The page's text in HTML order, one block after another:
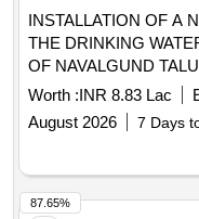
INSTALLATION OF A
THE DRINKING
OF NAVALGUND
Worth :INR 8.83 Lac
August 2026
7 Days
87.65%